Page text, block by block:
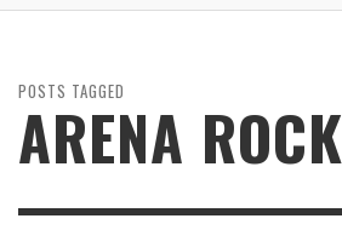
POSTS TAGGED
ARENA ROCK